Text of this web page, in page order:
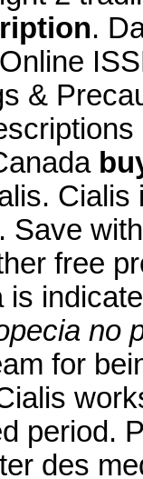
.
&
Save
free
is
no
for
period.
des